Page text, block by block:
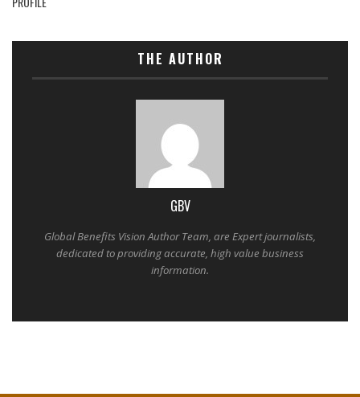
THE AUTHOR
GBV
Global Benefits Vision Author Team, are Expert journalists,
dedicated to providing accurate, high value business
information.